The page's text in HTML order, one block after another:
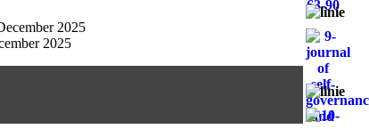
2025
2025